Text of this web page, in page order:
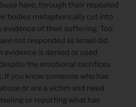
have, through their repeated
bodies metaphorically cut into
evidence of their suffering. Too
not responded as Israel did.
evidence is denied or used
the emotional sacrifices
If you know someone who has
or are a victim and need
or reporting what has